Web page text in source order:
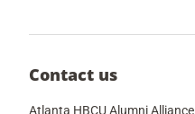
Contact us
Atlanta HBCU Alumni Alliance